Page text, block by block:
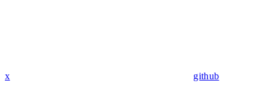
x github